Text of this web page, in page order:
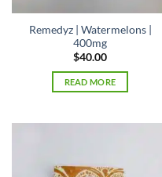
Remedyz | Watermelons |
400mg
$40.00
READ MORE